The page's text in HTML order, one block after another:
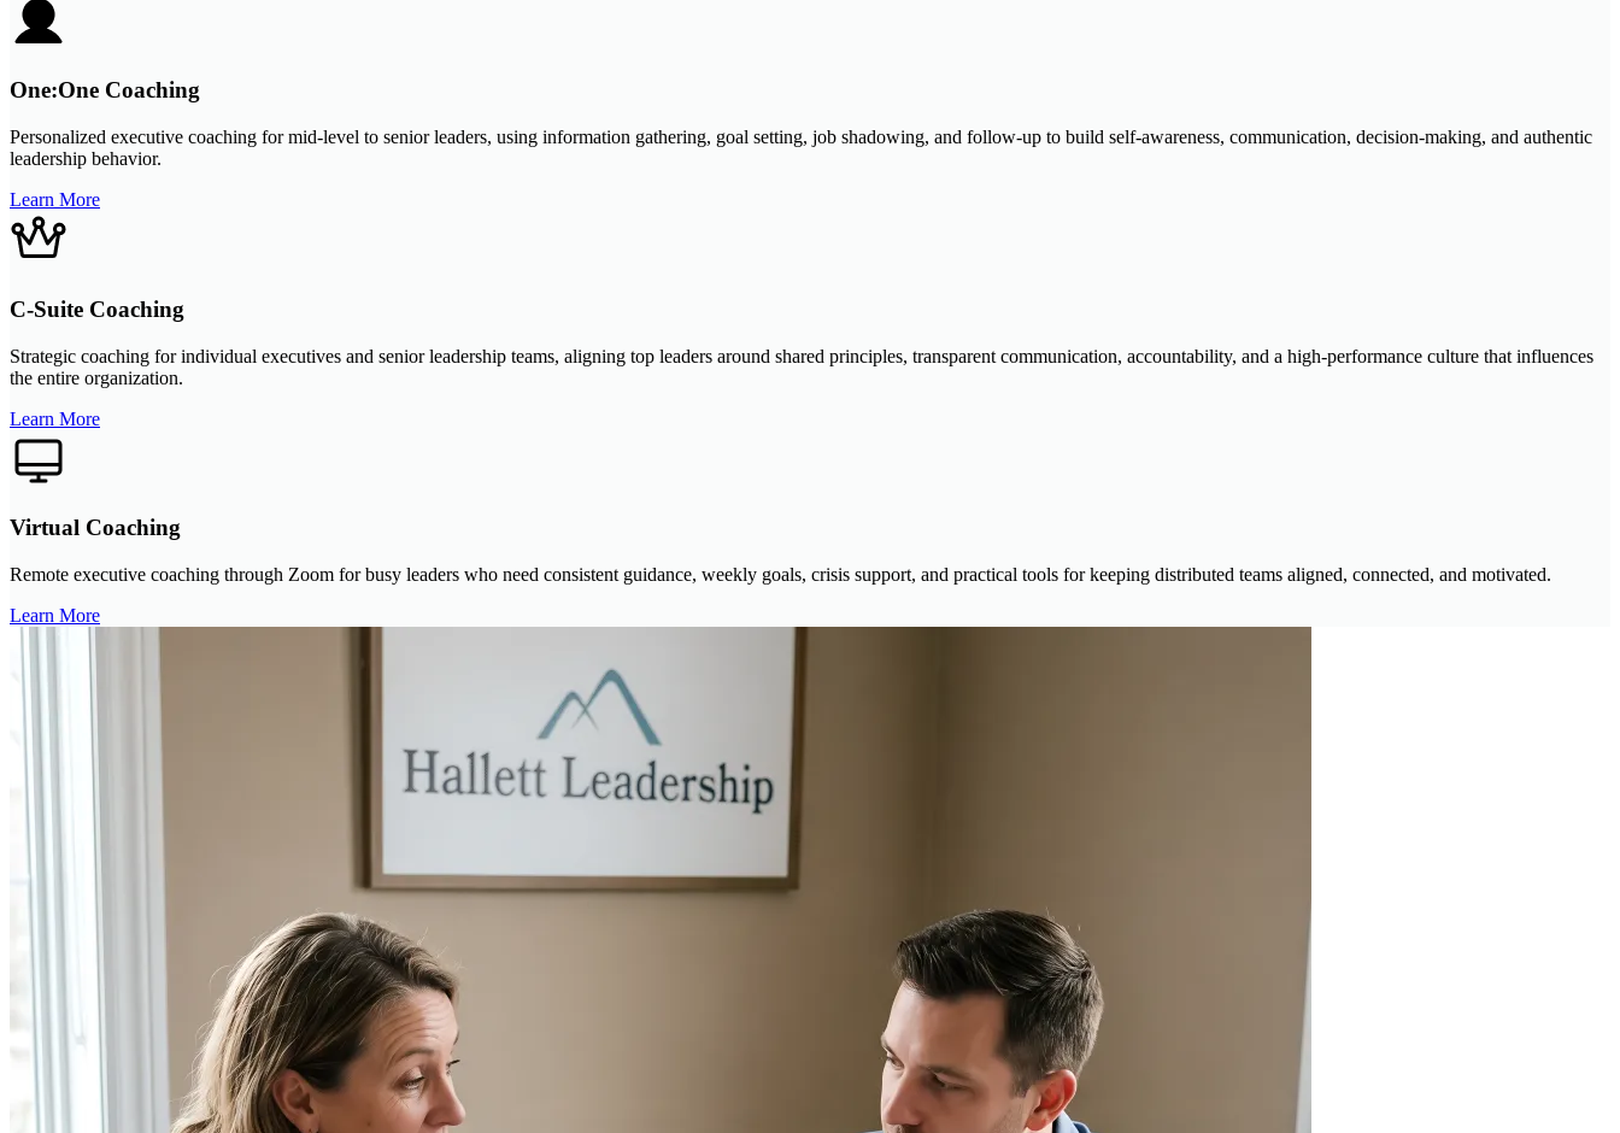
One:One Coaching
Personalized executive coaching for mid-level to senior leaders, using information gathering, goal setting, job shadowing, and follow-up to build self-awareness, communication, decision-making, and authentic
leadership behavior.
Learn More
C-Suite Coaching
Strategic coaching for individual executives and senior leadership teams, aligning top leaders around shared principles, transparent communication, accountability, and a high-performance culture that influences
the entire organization.
Learn More
Virtual Coaching
Remote executive coaching through Zoom for busy leaders who need consistent guidance, weekly goals, crisis support, and practical tools for keeping distributed teams aligned, connected, and motivated.
Learn More